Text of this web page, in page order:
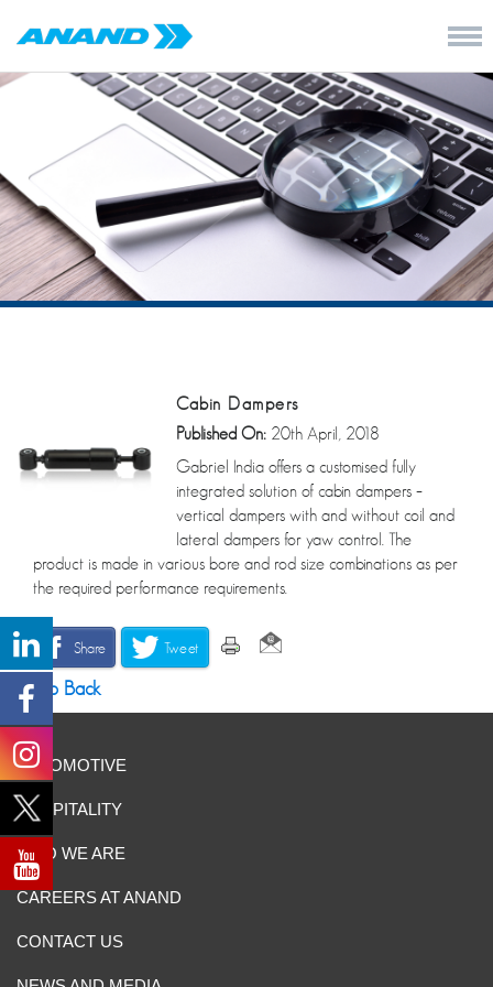
Cabin Dampers
Published On: 20th April, 2018
Gabriel India offers a customised fully
integrated solution of cabin dampers –
vertical dampers with and without coil and
lateral dampers for yaw control. The
product is made in various bore and rod size combinations as per
the required performance requirements.
Share Tweet
Go Back
AUTOMOTIVE
HOSPITALITY
WHO WE ARE
CAREERS AT ANAND
CONTACT US